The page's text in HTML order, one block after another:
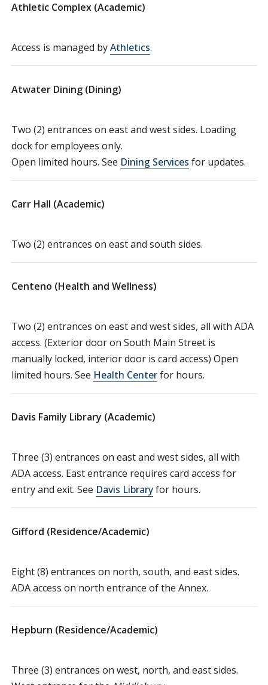
Athletic Complex (Academic)
Access is managed byAthletics.
Atwater Dining (Dining)
Two (2) entrances on east and west sides. Loading
dock for employees only.
Open limited hours. See Dining Services for updates.
Carr Hall (Academic)
Two (2) entrances on east and south sides.
Centeno (Health and Wellness)
Two (2) entrances on east and west sides, all with ADA
access. (Exterior door on South Main Street is
manually locked, interior door is card access) Open
limited hours. See Health Centerfor hours.
Davis Family Library (Academic)
Three (3) entrances on east and west sides, all with
ADA access. East entrance requires card access for
entry and exit. See Davis Libraryfor hours.
Gifford (Residence/Academic)
Eight (8) entrances on north, south, and east sides.
ADA access on north entrance of the Annex.
Hepburn (Residence/Academic)
Three (3) entrances on west, north, and east sides.